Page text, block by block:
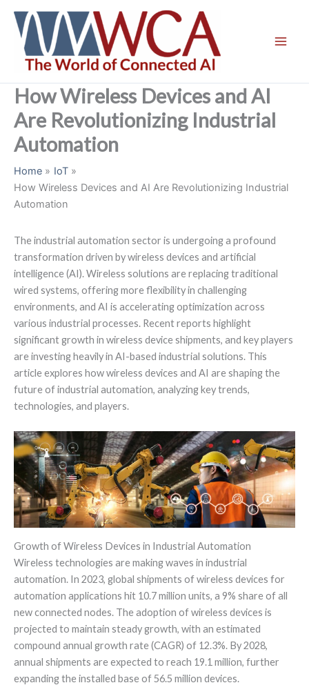
content
How Wireless Devices and AI
Are Revolutionizing Industrial
Automation
Home
IoT
How Wireless Devices and AI Are Revolutionizing Industrial
Automation
The industrial automation sector is undergoing a profound
transformation driven by wireless devices and artificial
intelligence (AI). Wireless solutions are replacing traditional
wired systems, offering more flexibility in challenging
environments, and AI is accelerating optimization across
various industrial processes. Recent reports highlight
significant growth in wireless device shipments, and key players
are investing heavily in AI-based industrial solutions. This
article explores how wireless devices and AI are shaping the
future of industrial automation, analyzing key trends,
technologies, and players.
Growth of Wireless Devices in Industrial Automation
Wireless technologies are making waves in industrial
automation. In 2023, global shipments of wireless devices for
automation applications hit 10.7 million units, a 9% share of all
new connected nodes. The adoption of wireless devices is
projected to maintain steady growth, with an estimated
compound annual growth rate (CAGR) of 12.3%. By 2028,
annual shipments are expected to reach 19.1 million, further
expanding the installed base of 56.5 million devices.